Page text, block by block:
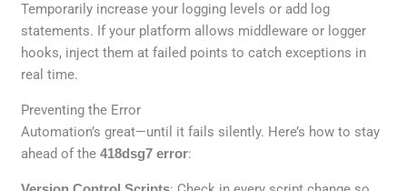
Temporarily increase your logging levels or add log
statements. If your platform allows middleware or logger
hooks, inject them at failed points to catch exceptions in
real time.
Preventing the Error
Automation’s great—until it fails silently. Here’s how to stay
ahead of the418dsg7 error: